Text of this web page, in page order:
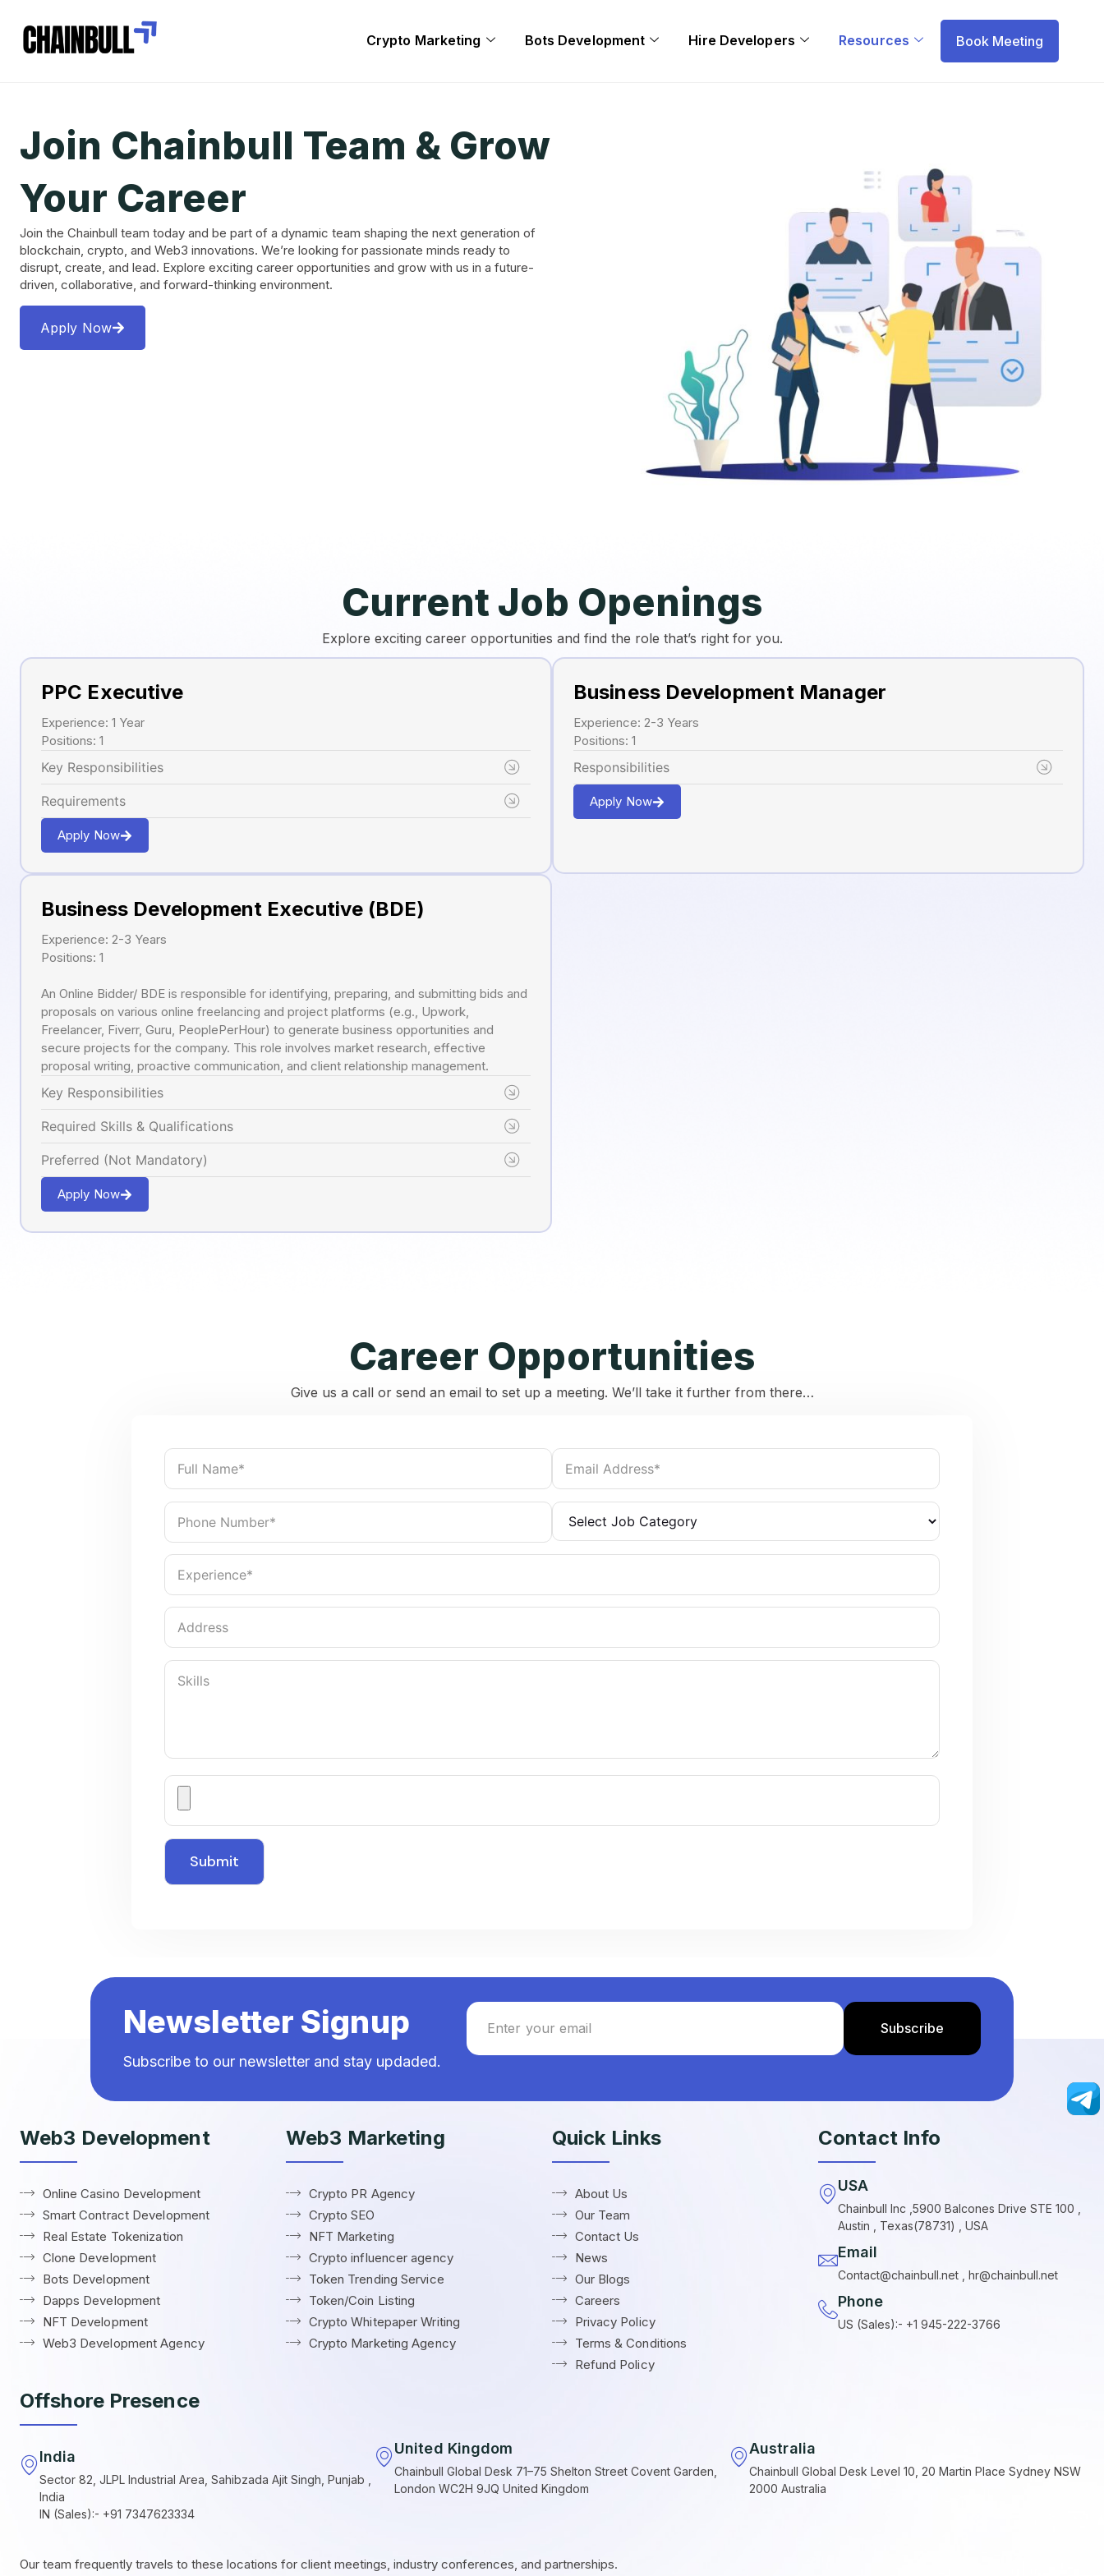
Crypto Marketing Bots Development Hire Developers Resources Book Meeting
Join Chainbull Team & Grow
Your Career
Join the Chainbull team today and be part of a dynamic team shaping the next generation of
blockchain, crypto, and Web3 innovations. We’re looking for passionate minds ready to
disrupt, create, and lead. Explore exciting career opportunities and grow with us in a future-
driven, collaborative, and forward-thinking environment.
Apply Now
Current Job Openings
Explore exciting career opportunities and find the role that’s right for you.
PPC Executive
Experience: 1 Year
Positions: 1
Key Responsibilities
Requirements
Apply Now
Business Development Manager
Experience: 2-3 Years
Positions: 1
Responsibilities
Apply Now
Business Development Executive (BDE)
Experience: 2-3 Years
Positions: 1
An Online Bidder/ BDE is responsible for identifying, preparing, and submitting bids and
proposals on various online freelancing and project platforms (e.g., Upwork,
Freelancer, Fiverr, Guru, PeoplePerHour) to generate business opportunities and
secure projects for the company. This role involves market research, effective
proposal writing, proactive communication, and client relationship management.
Key Responsibilities
Required Skills & Qualifications
Preferred (Not Mandatory)
Apply Now
Career Opportunities
Give us a call or send an email to set up a meeting. We’ll take it further from there…
Newsletter Signup
Subscribe to our newsletter and stay updaded.
Web3 Development
Online Casino Development
Smart Contract Development
Real Estate Tokenization
Clone Development
Bots Development
Dapps Development
NFT Development
Web3 Development Agency
Web3 Marketing
Crypto PR Agency
Crypto SEO
NFT Marketing
Crypto influencer agency
Token Trending Service
Token/Coin Listing
Crypto Whitepaper Writing
Crypto Marketing Agency
Quick Links
About Us
Our Team
Contact Us
News
Our Blogs
Careers
Privacy Policy
Terms & Conditions
Refund Policy
Contact Info
USA
Chainbull Inc ,5900 Balcones Drive STE 100 ,
Austin , Texas(78731) , USA
Email
Contact@chainbull.net , hr@chainbull.net
Phone
US (Sales):- +1 945-222-3766
Offshore Presence
India
Sector 82, JLPL Industrial Area, Sahibzada Ajit Singh, Punjab ,
India
IN (Sales):- +91 7347623334
United Kingdom
Chainbull Global Desk 71–75 Shelton Street Covent Garden,
London WC2H 9JQ United Kingdom
Australia
Chainbull Global Desk Level 10, 20 Martin Place Sydney NSW
2000 Australia
Our team frequently travels to these locations for client meetings, industry conferences, and partnerships.